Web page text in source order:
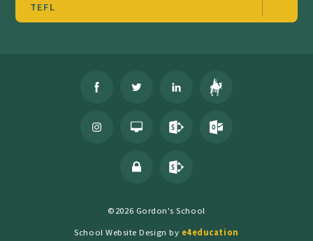
TEFL
©2026 Gordon's School
School Website Design by e4education